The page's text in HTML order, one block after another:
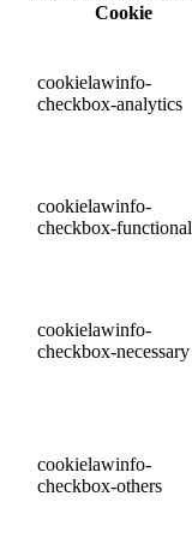
Cookie
cookielawinfo-
checkbox-analytics
cookielawinfo-
checkbox-functional
cookielawinfo-
checkbox-necessary
cookielawinfo-
checkbox-others